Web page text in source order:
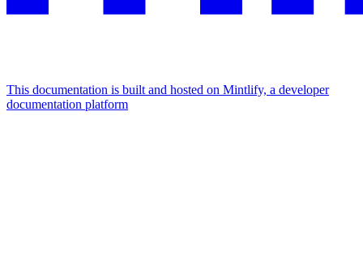
This documentation is built and hosted on Mintlify, a developer
documentation platform